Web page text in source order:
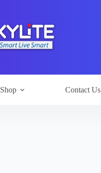
Shop Contact Us